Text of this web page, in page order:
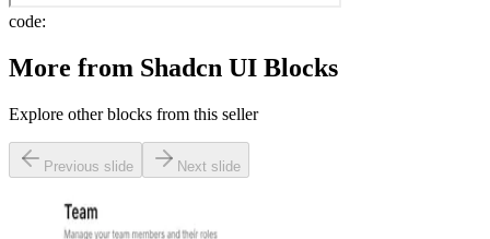
code:
More from Shadcn UI Blocks
Explore other blocks from this seller
Previous slide Next slide